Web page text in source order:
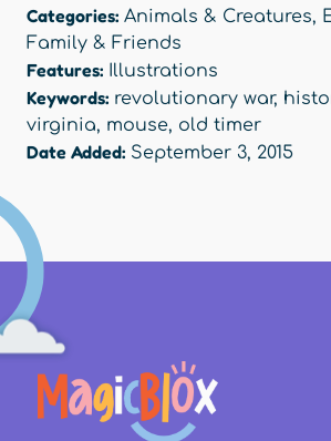
Categories: Animals & Creatures,
Family & Friends
Features: Illustrations
Keywords: revolutionary war,
virginia, mouse, old timer
Date Added: September 3, 2015